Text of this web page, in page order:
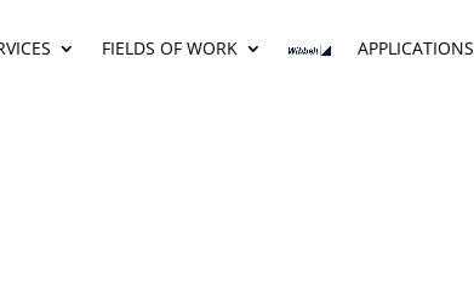
FIELDS OF WORK APPLICATIONS